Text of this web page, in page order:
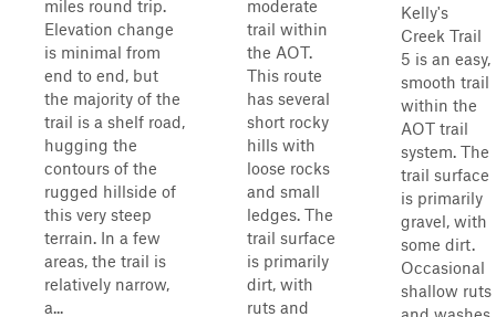
miles round trip.
Elevation change
is minimal from
end to end, but
the majority of the
trail is a shelf road,
hugging the
contours of the
rugged hillside of
this very steep
terrain. In a few
areas, the trail is
relatively narrow,
a...
moderate
trail within
the AOT.
This route
has several
short rocky
hills with
loose rocks
and small
ledges. The
trail surface
is primarily
dirt, with
ruts and
Kelly's
Creek Trail
5 is an easy,
smooth trail
within the
AOT trail
system. The
trail surface
is primarily
gravel, with
some dirt.
Occasional
shallow ruts